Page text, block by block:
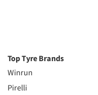
Top Tyre Brands
Winrun
Pirelli